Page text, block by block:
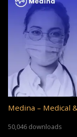
Medina – Medical
50,046 downloads